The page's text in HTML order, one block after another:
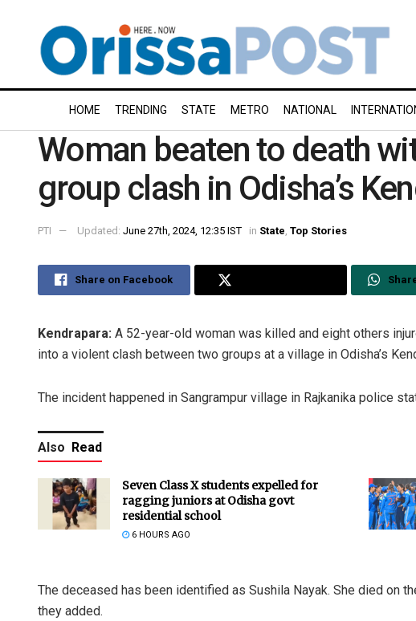
HOME TRENDING STATE METRO NATIONAL
Woman beaten to death
group clash in Odisha’s
PTI Updated: June 27th, 2024, 12:35 IST in State Top Stories
Share on Facebook
Kendrapara: A 52-year-old woman was killed and eight others
into a violent clash between two groups at a village in Odisha’s
The incident happened in Sangrampur village in Rajkanika police
Also Read
Seven Class X students expelled for
ragging juniors at Odisha govt
residential school
6 HOURS AGO
The deceased has been identified as Sushila Nayak. She died on
they added.